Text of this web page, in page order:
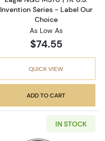
Invention Series - Label Our
Choice
As Low As
$74.55
QUICK VIEW
ADD TO CART
IN STOCK